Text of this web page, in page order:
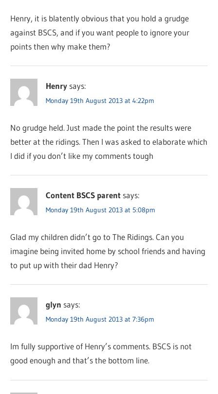
Henry, it is blatently obvious that you hold a grudge
against BSCS, and if you want people to ignore your
points then why make them?
Henry says:
Monday 19th August 2013 at 4:22pm
No grudge held. Just made the point the results were
better at the ridings. Then I was asked to elaborate which
I did if you don’t like my comments tough
Content BSCS parent says:
Monday 19th August 2013 at 5:08pm
Glad my children didn’t go to The Ridings. Can you
imagine being invited home by school friends and having
to put up with their dad Henry?
glyn says:
Monday 19th August 2013 at 7:36pm
Im fully supportive of Henry’s comments. BSCS is not
good enough and that’s the bottom line.